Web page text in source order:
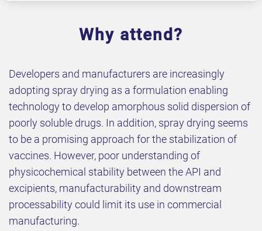
Why attend?
Developers and manufacturers are increasingly
adopting spray drying as a formulation enabling
technology to develop amorphous solid dispersion of
poorly soluble drugs. In addition, spray drying seems
to be a promising approach for the stabilization of
vaccines. However, poor understanding of
physicochemical stability between the API and
excipients, manufacturability and downstream
processability could limit its use in commercial
manufacturing.